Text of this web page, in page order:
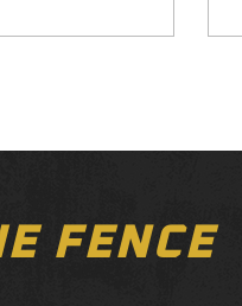
FENCE